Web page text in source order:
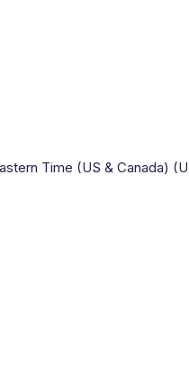
Time (US & Canada)